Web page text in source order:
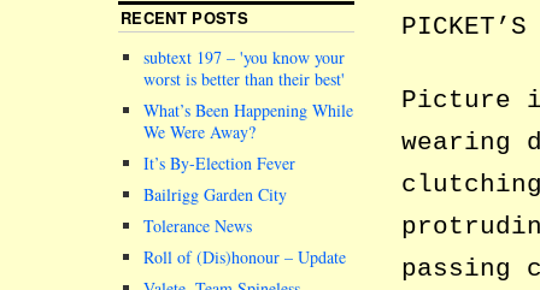
PICKET’S
Picture
passing
RECENT POSTS
subtext 197 – you know your
worst is better than their best
What’s Been Happening While
We Were Away?
It’s By-Election Fever
Bailrigg Garden City
Tolerance News
Roll of (Dis)honour – Update